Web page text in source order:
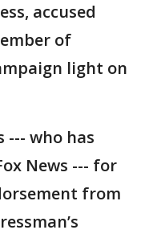
accused
of
light on
--- who has
News --- for
from